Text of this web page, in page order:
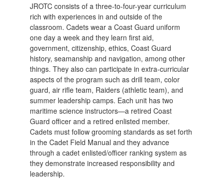
JROTC consists of a three-to-four-year curriculum
rich with experiences in and outside of the
classroom. Cadets wear a Coast Guard uniform
one day a week and they learn first aid,
government, citizenship, ethics, Coast Guard
history, seamanship and navigation, among other
things. They also can participate in extra-curricular
aspects of the program such as drill team, color
guard, air rifle team, Raiders (athletic team), and
summer leadership camps. Each unit has two
maritime science instructors—a retired Coast
Guard officer and a retired enlisted member.
Cadets must follow grooming standards as set forth
in the Cadet Field Manual and they advance
through a cadet enlisted/officer ranking system as
they demonstrate increased responsibility and
leadership.